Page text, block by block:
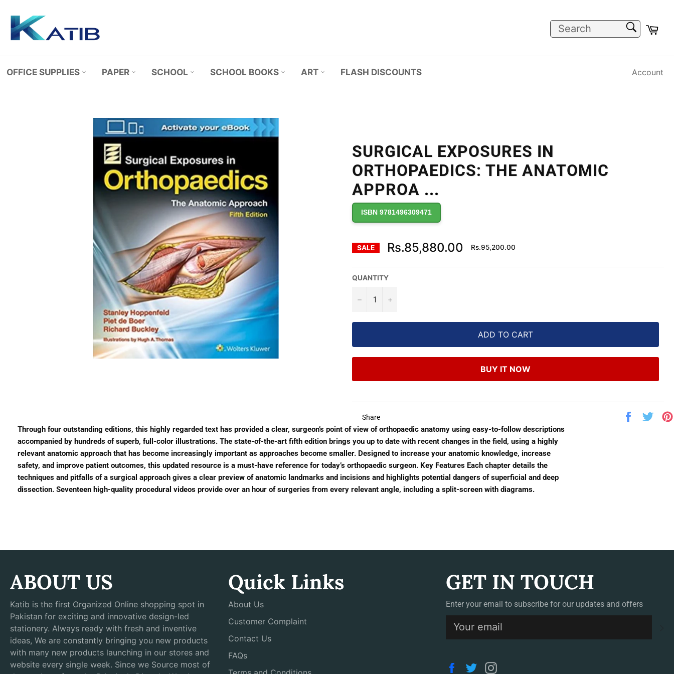
content
OFFICE SUPPLIES PAPER SCHOOL SCHOOL BOOKS ART FLASH DISCOUNTS Account
SURGICAL EXPOSURES IN
ORTHOPAEDICS: THE ANATOMIC
APPROA ...
ISBN 9781496309471
SALE Rs.85,880.00
Regular
price
Rs.95,200.00
QUANTITY
− +
ADD TO CART
BUY IT NOW
Share
Share
Through four outstanding editions, this highly regarded text has provided a clear, surgeon’s point of view of orthopaedic anatomy using easy-to-follow descriptions
accompanied by hundreds of superb, full-color illustrations. The state-of-the-art fifth edition brings you up to date with recent changes in the field, using a highly
relevant anatomic approach that has become increasingly important as approaches become smaller. Designed to increase your anatomic knowledge, increase
safety, and improve patient outcomes, this updated resource is a must-have reference for today’s orthopaedic surgeon. Key Features Each chapter details the
techniques and pitfalls of a surgical approach gives a clear preview of anatomic landmarks and incisions and highlights potential dangers of superficial and deep
dissection. Seventeen high-quality procedural videos provide over an hour of surgeries from every relevant angle, including a split-screen with diagrams.
ABOUT US
Katib is the first Organized Online shopping spot in
Pakistan for exciting and innovative design-led
stationery. Always ready with fresh and inventive
ideas, We are constantly bringing you new products
with many new products launching in our stores and
website every single week. Since we Source most of
Quick Links
About Us
Customer Complaint
Contact Us
FAQs
GET IN TOUCH
Enter your email to subscribe for our updates and offers
Facebook
Twitter